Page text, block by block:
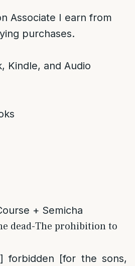
Associate I earn from
purchases.
Kindle, and Audio
+ Semicha
dead-The prohibition to
] forbidden [for the sons,